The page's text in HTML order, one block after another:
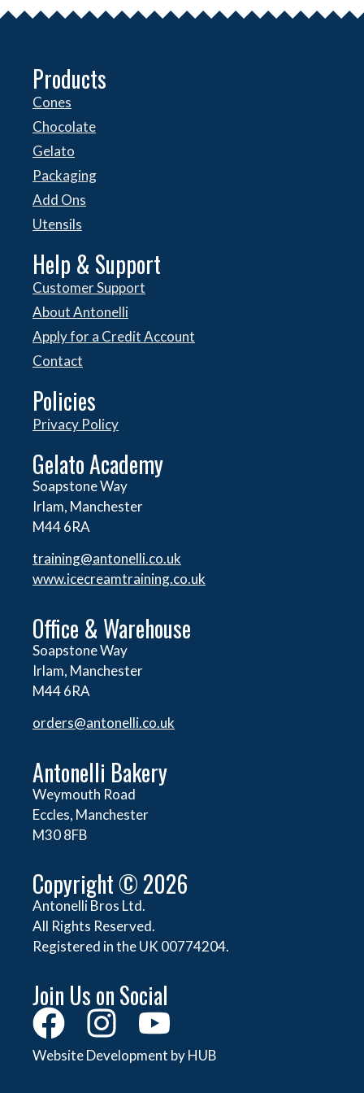
Products
Cones
Chocolate
Gelato
Packaging
Add Ons
Utensils
Help & Support
Customer Support
About Antonelli
Apply for a Credit Account
Contact
Policies
Privacy Policy
Gelato Academy
Soapstone Way
Irlam, Manchester
M44 6RA
training@antonelli.co.uk
www.icecreamtraining.co.uk
Office & Warehouse
Soapstone Way
Irlam, Manchester
M44 6RA
orders@antonelli.co.uk
Antonelli Bakery
Weymouth Road
Eccles, Manchester
M30 8FB
Copyright © 2026
Antonelli Bros Ltd.
All Rights Reserved.
Registered in the UK 00774204.
Join Us on Social
Website Development by HUB